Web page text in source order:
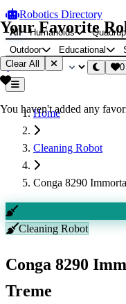
Robotics Directory
All Humanoids
Outdoor
Educational
0
Home
Cleaning Robot
Conga 8290
Cleaning Robot
Conga 8290
Treme
Your Favorite
Clear All
You haven't added any